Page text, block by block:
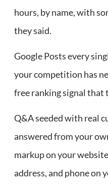
hours, by name, with
they said.
Google Posts every
your competition has
free ranking signal that
Q&A seeded with real
answered from your
markup on your
address, and phone on